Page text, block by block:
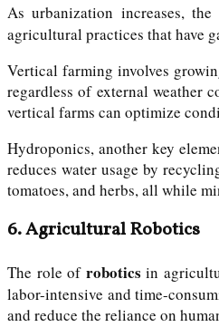
As urbanization increases,
agricultural practices that have
Vertical farming involves
regardless of external weather
vertical farms can optimize
Hydroponics, another key
reduces water usage by
tomatoes, and herbs, all while
6.Agricultural Robotics
The role of robotics in
labor-intensive and time-
and reduce the reliance on